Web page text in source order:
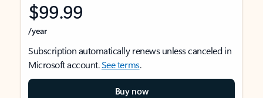
$99.99
/year
Subscription automatically renews unless canceled in
Microsoft account.See terms.
Buy now